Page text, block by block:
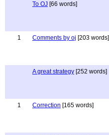
To OJ [66 words]
1
Comments by oj [203 words]
A great strategy [252 words]
1
Correction [165 words]